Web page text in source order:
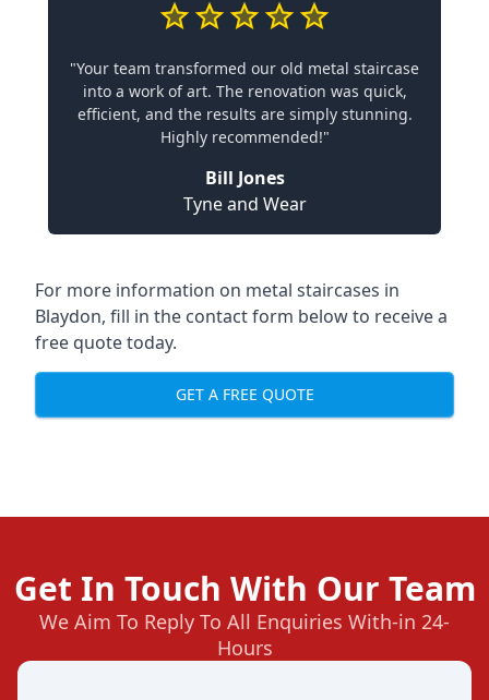
"Your team transformed our old metal staircase
into a work of art. The renovation was quick,
efficient, and the results are simply stunning.
Highly recommended!"
Bill Jones
Tyne and Wear
For more information on metal staircases in
Blaydon, fill in the contact form below to receive a
free quote today.
GET A FREE QUOTE
Get In Touch With Our Team
We Aim To Reply To All Enquiries With-in 24-
Hours